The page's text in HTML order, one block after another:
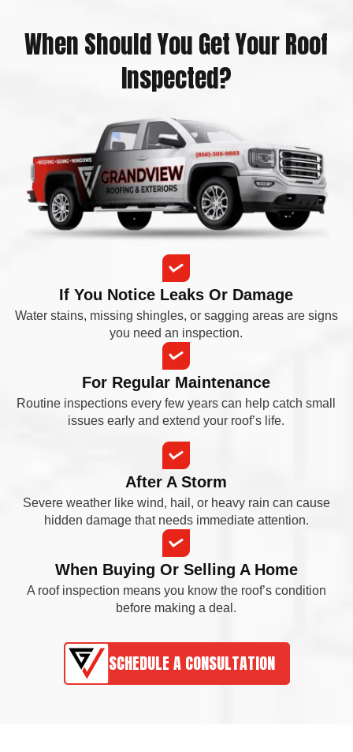
After A Storm
Severe weather like wind, hail, or heavy rain can cause
hidden damage that needs immediate attention.
When Buying Or Selling A Home
A roof inspection means you know the roof’s condition
before making a deal.
When Should You Get Your Roof
Inspected?
If You Notice Leaks Or Damage
Water stains, missing shingles, or sagging areas are signs
you need an inspection.
For Regular Maintenance
Routine inspections every few years can help catch small
issues early and extend your roof’s life.
SCHEDULE A CONSULTATION